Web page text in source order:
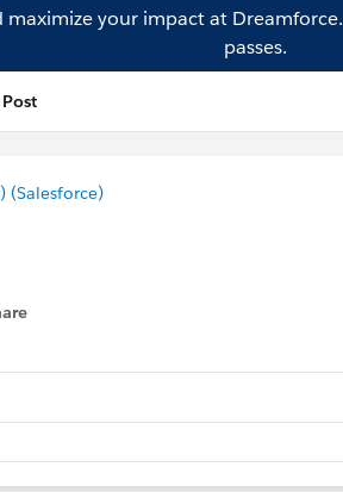
maximize your impact at Dreamforce.
passes.
(Salesforce)